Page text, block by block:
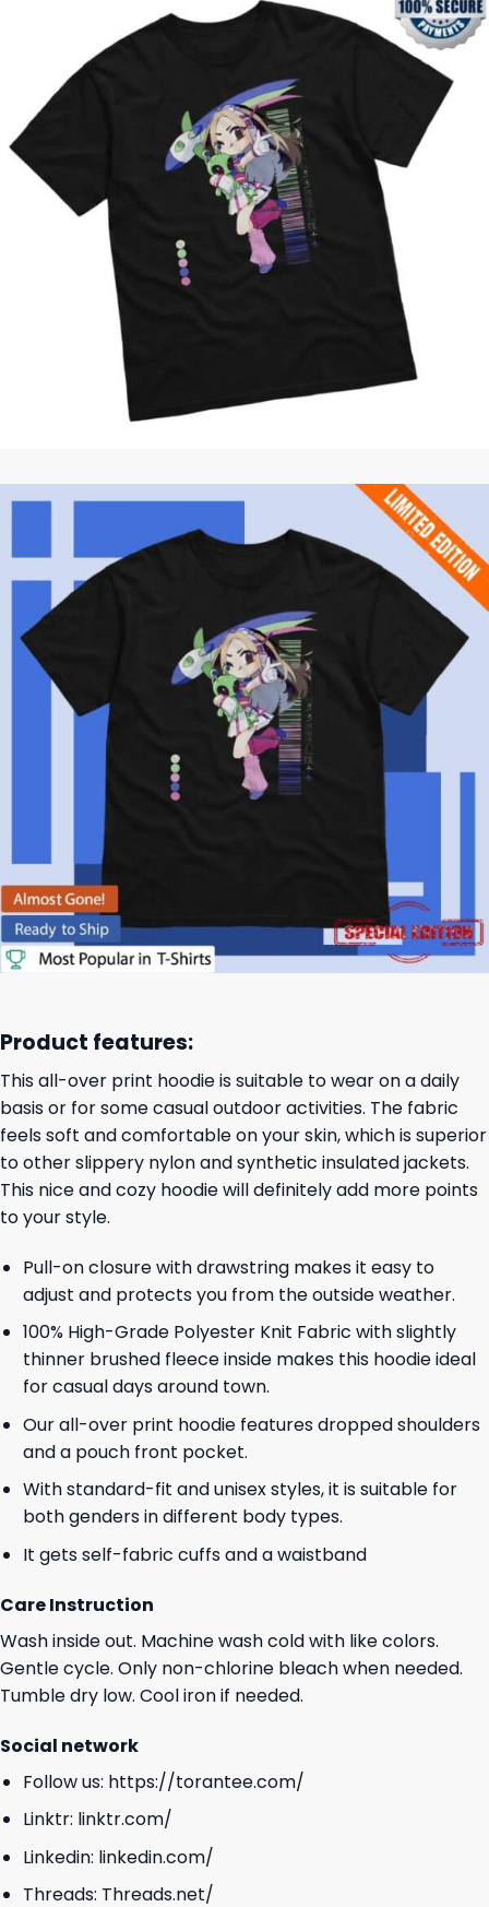
Product features:
This all-over print hoodie is suitable to wear on a daily
basis or for some casual outdoor activities. The fabric
feels soft and comfortable on your skin, which is superior
to other slippery nylon and synthetic insulated jackets.
This nice and cozy hoodie will definitely add more points
to your style.
Pull-on closure with drawstring makes it easy to
adjust and protects you from the outside weather.
100% High-Grade Polyester Knit Fabric with slightly
thinner brushed fleece inside makes this hoodie ideal
for casual days around town.
Our all-over print hoodie features dropped shoulders
and a pouch front pocket.
With standard-fit and unisex styles, it is suitable for
both genders in different body types.
It gets self-fabric cuffs and a waistband
Care Instruction
Wash inside out. Machine wash cold with like colors.
Gentle cycle. Only non-chlorine bleach when needed.
Tumble dry low. Cool iron if needed.
Social network
Follow us: https://torantee.com/
Linktr: linktr.com/
Linkedin: linkedin.com/
Threads: Threads.net/